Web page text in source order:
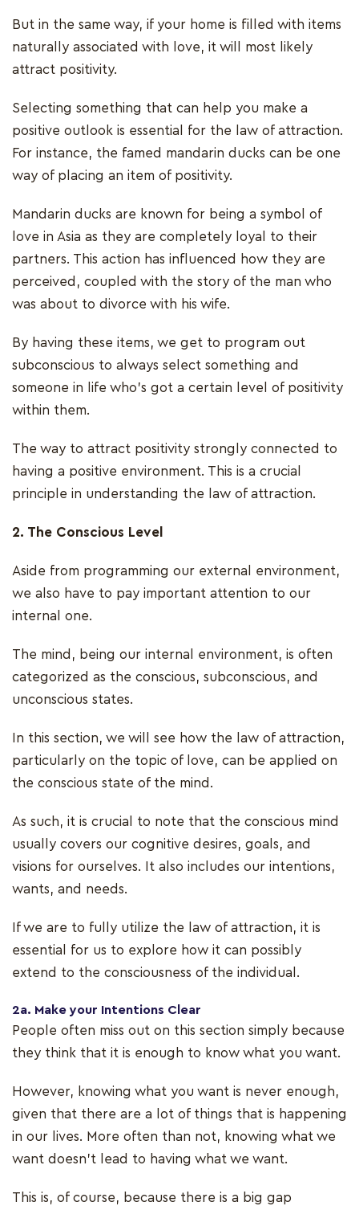
But in the same way, if your home is filled with items
naturally associated with love, it will most likely
attract positivity.
Selecting something that can help you make a
positive outlook is essential for the law of attraction.
For instance, the famed mandarin ducks can be one
way of placing an item of positivity.
Mandarin ducks are known for being a symbol of
love in Asia as they are completely loyal to their
partners. This action has influenced how they are
perceived, coupled with the story of the man who
was about to divorce with his wife.
By having these items, we get to program out
subconscious to always select something and
someone in life who’s got a certain level of positivity
within them.
The way to attract positivity strongly connected to
having a positive environment. This is a crucial
principle in understanding the law of attraction.
2. The Conscious Level
Aside from programming our external environment,
we also have to pay important attention to our
internal one.
The mind, being our internal environment, is often
categorized as the conscious, subconscious, and
unconscious states.
In this section, we will see how the law of attraction,
particularly on the topic of love, can be applied on
the conscious state of the mind.
As such, it is crucial to note that the conscious mind
usually covers our cognitive desires, goals, and
visions for ourselves. It also includes our intentions,
wants, and needs.
If we are to fully utilize the law of attraction, it is
essential for us to explore how it can possibly
extend to the consciousness of the individual.
2a. Make your Intentions Clear
People often miss out on this section simply because
they think that it is enough to know what you want.
However, knowing what you want is never enough,
given that there are a lot of things that is happening
in our lives. More often than not, knowing what we
want doesn’t lead to having what we want.
This is, of course, because there is a big gap